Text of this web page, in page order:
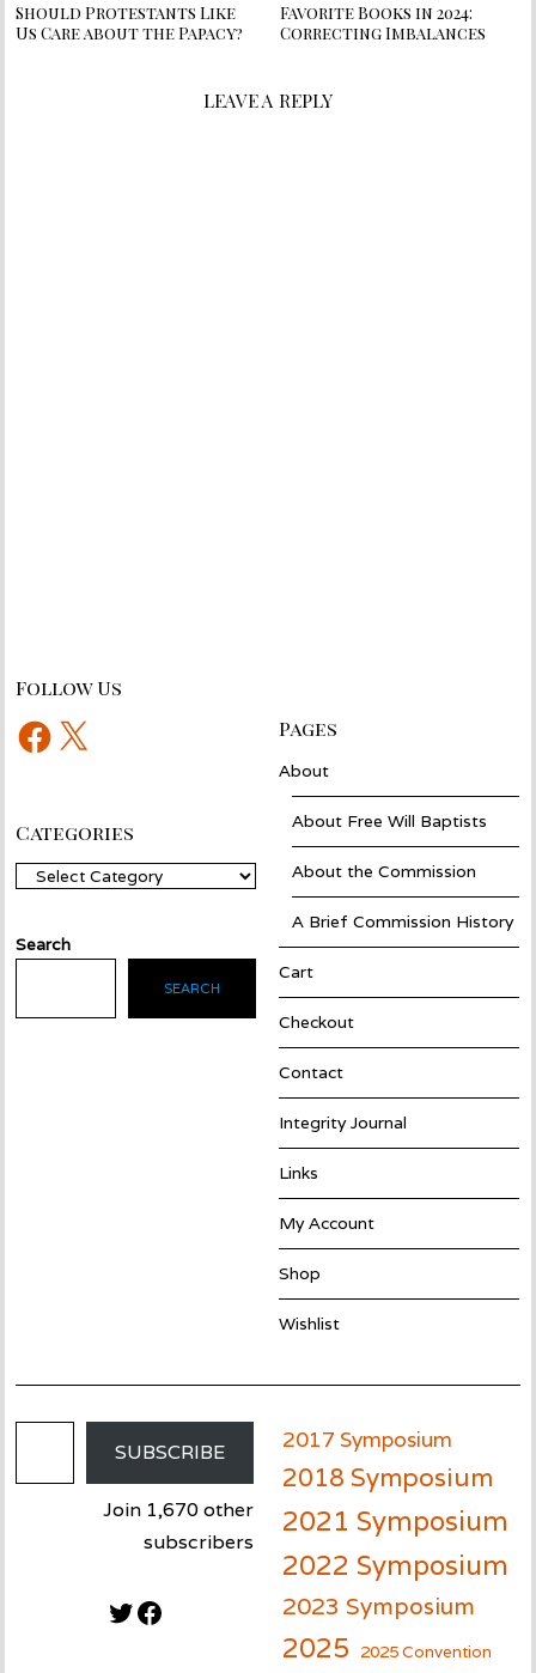
Should Protestants Like
Us Care about the Papacy?
Favorite Books in 2024:
Correcting Imbalances
LEAVE A REPLY
Follow Us
Facebook
X Pages
About
About Free Will Baptists
About the Commission
A Brief Commission History
Cart
Checkout
Contact
Integrity Journal
Links
My Account
Shop
Wishlist
Categories
Categories
Search
SEARCH
Email Address
SUBSCRIBE
Join 1,670 other
subscribers
Twitter
Facebook
2017 Symposium
2018 Symposium
2021 Symposium
2022 Symposium
2023 Symposium
2025
2025 Convention